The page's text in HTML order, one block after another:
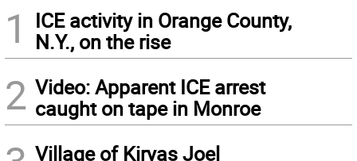
1
ICE activity in Orange County,
N.Y., on the rise
2 Video: Apparent ICE arrest
caught on tape in Monroe
Village of Kiryas Joel